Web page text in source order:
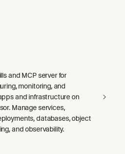
and MCP server for
monitoring, and
and infrastructure on
Manage services,
databases, object
and observability.